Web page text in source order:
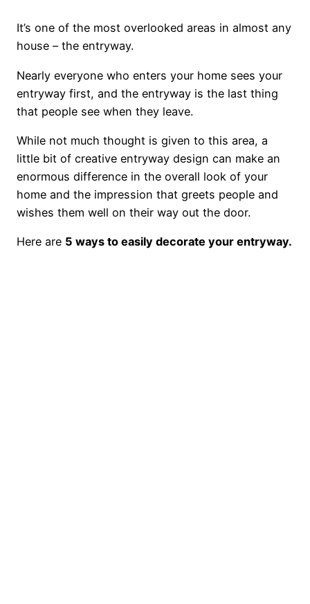
It’s one of the most overlooked areas in almost any
house – the entryway.
Nearly everyone who enters your home sees your
entryway first, and the entryway is the last thing
that people see when they leave.
While not much thought is given to this area, a
little bit of creative entryway design can make an
enormous difference in the overall look of your
home and the impression that greets people and
wishes them well on their way out the door.
Here are 5 ways to easily decorate your entryway.